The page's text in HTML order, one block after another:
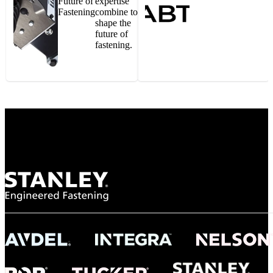
Gonzalo Escartin
NASA
"To survive the vibration and high temperatures of launch, we require the most
reliable locking engagement thread. Screws must remain tight without
tight seal at 300° C. Once torqued down properly, the screws stayed put in the
Fasteningcombine to
shape the
future of
fastening.